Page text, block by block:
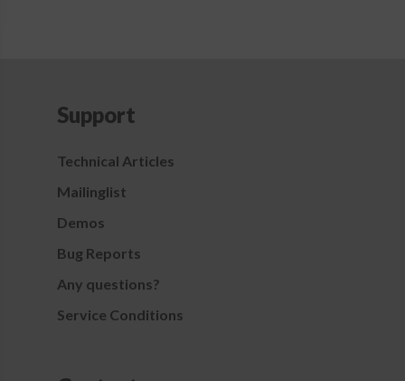
Support
Technical Articles
Mailinglist
Demos
Bug Reports
Any questions?
Service Conditions